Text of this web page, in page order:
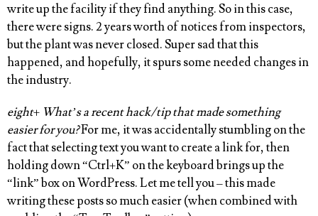
write up the facility if they find anything. So in this case,
there were signs. 2 years worth of notices from inspectors,
but the plant was never closed. Super sad that this
happened, and hopefully, it spurs some needed changes in
the industry.
eight+ What’s a recent hack/tip that made something
easier for you?For me, it was accidentally stumbling on the
fact that selecting text you want to create a link for, then
holding down “Ctrl+K” on the keyboard brings up the
“link” box on WordPress. Let me tell you – this made
writing these posts so much easier (when combined with